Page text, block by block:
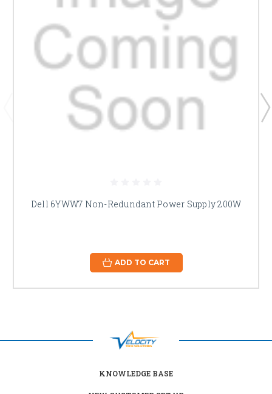
Dell 6YWW7 Non-Redundant Power Supply 200W
ADD TO CART
KNOWLEDGE BASE